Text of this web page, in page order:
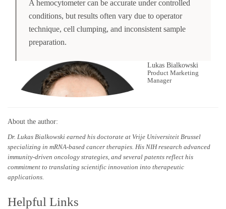
A hemocytometer can be accurate under controlled
conditions, but results often vary due to operator
technique, cell clumping, and inconsistent sample
preparation.
Lukas Bialkowski
Product Marketing
Manager
About the author:
Dr. Lukas Bialkowski earned his doctorate at Vrije Universiteit Brussel
specializing in mRNA-based cancer therapies. His NIH research advanced
immunity-driven oncology strategies, and several patents reflect his
commitment to translating scientific innovation into therapeutic
applications.
Helpful Links